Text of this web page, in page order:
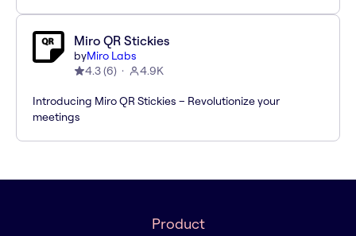
Miro QR Stickies
byMiro Labs
4.3(6) 4.9K
Introducing Miro QR Stickies – Revolutionize your
meetings
Product